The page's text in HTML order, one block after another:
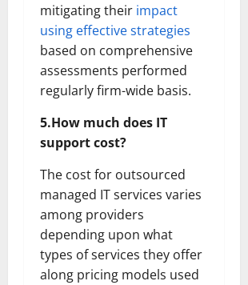
mitigating their impact
using effective strategies
based on comprehensive
assessments performed
regularly firm-wide basis.
5.How much does IT
support cost?
The cost for outsourced
managed IT services varies
among providers
depending upon what
types of services they offer
along pricing models used